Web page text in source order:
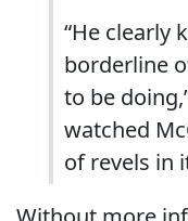
“He clearly
borderline
to be
watched
of revels in